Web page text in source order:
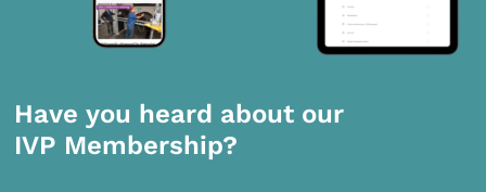
Have you heard about our
IVP Membership?